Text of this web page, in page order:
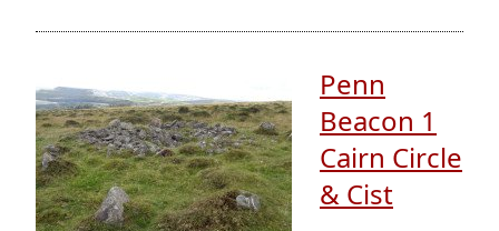
Penn
Beacon 1
Cairn Circle
& Cist